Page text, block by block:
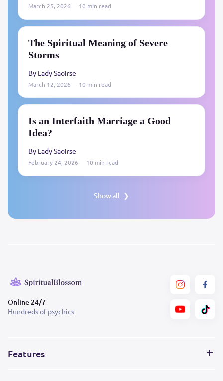
March 25, 2026 10 min read
The Spiritual Meaning of Severe
Storms
By Lady Saoirse
March 12, 2026 10 min read
Is an Interfaith Marriage a Good
Idea?
By Lady Saoirse
February 24, 2026 10 min read
Show all
Online 24/7
Hundreds of psychics
Features